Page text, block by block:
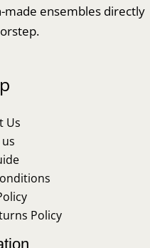
made ensembles directly
Us
Policy